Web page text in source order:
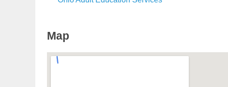
Map